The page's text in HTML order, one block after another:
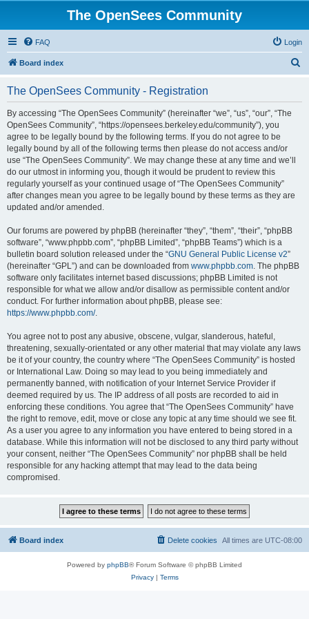
The OpenSees Community
FAQ Login
Board index
The OpenSees Community - Registration
By accessing “The OpenSees Community” (hereinafter “we”, “us”, “our”, “The
OpenSees Community”, “https://opensees.berkeley.edu/community”), you
agree to be legally bound by the following terms. If you do not agree to be
legally bound by all of the following terms then please do not access and/or
use “The OpenSees Community”. We may change these at any time and we’ll
do our utmost in informing you, though it would be prudent to review this
regularly yourself as your continued usage of “The OpenSees Community”
after changes mean you agree to be legally bound by these terms as they are
updated and/or amended.
Our forums are powered by phpBB (hereinafter “they”, “them”, “their”, “phpBB
software”, “www.phpbb.com”, “phpBB Limited”, “phpBB Teams”) which is a
bulletin board solution released under the “GNU General Public License v2”
(hereinafter “GPL”) and can be downloaded from www.phpbb.com. The phpBB
software only facilitates internet based discussions; phpBB Limited is not
responsible for what we allow and/or disallow as permissible content and/or
conduct. For further information about phpBB, please see:
https://www.phpbb.com/.
You agree not to post any abusive, obscene, vulgar, slanderous, hateful,
threatening, sexually-orientated or any other material that may violate any laws
be it of your country, the country where “The OpenSees Community” is hosted
or International Law. Doing so may lead to you being immediately and
permanently banned, with notification of your Internet Service Provider if
deemed required by us. The IP address of all posts are recorded to aid in
enforcing these conditions. You agree that “The OpenSees Community” have
the right to remove, edit, move or close any topic at any time should we see fit.
As a user you agree to any information you have entered to being stored in a
database. While this information will not be disclosed to any third party without
your consent, neither “The OpenSees Community” nor phpBB shall be held
responsible for any hacking attempt that may lead to the data being
compromised.
Board index All times are UTC-08:00
Delete cookies
Powered by phpBB® Forum Software © phpBB Limited
Privacy| Terms